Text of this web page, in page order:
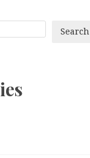
Search